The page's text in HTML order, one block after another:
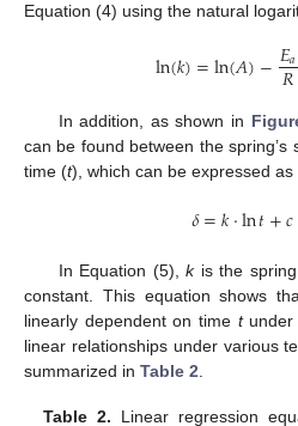
Equation (4) using the natural
ln(𝑘)=ln(𝐴)−𝐸𝑎
𝑅
In addition, as shown in
can be found between the spring’s
time (t), which can be expressed as
𝛿=𝑘⋅ln𝑡+𝑐
In Equation (5),kis the spring
constant. This equation shows
linearly dependent on time tunder
linear relationships under various
summarized in Table 2
Table 2. Linear regression